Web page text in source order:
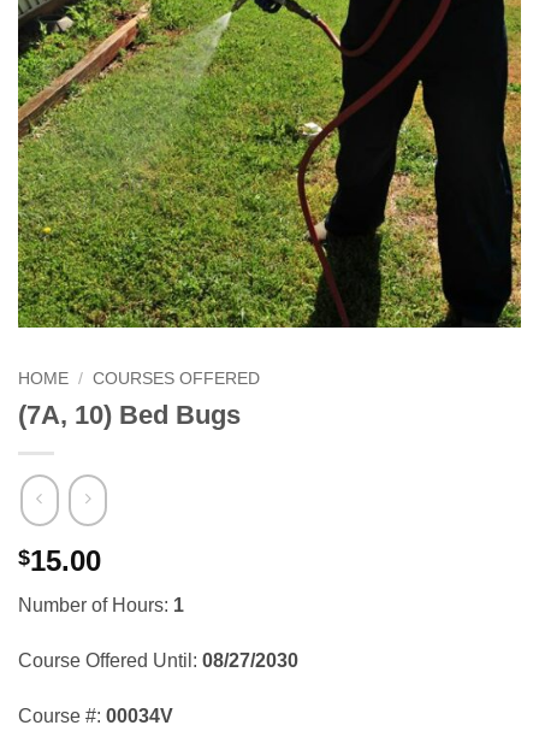
HOME / COURSES OFFERED
(7A, 10) Bed Bugs
$15.00
Number of Hours: 1
Course Offered Until: 08/27/2030
Course #: 00034V